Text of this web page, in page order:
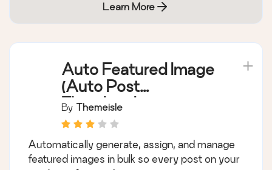
Learn More
Auto Featured Image
(Auto Post
Thumbnail)
By Themeisle
Automatically generate, assign, and manage
featured images in bulk so every post on your